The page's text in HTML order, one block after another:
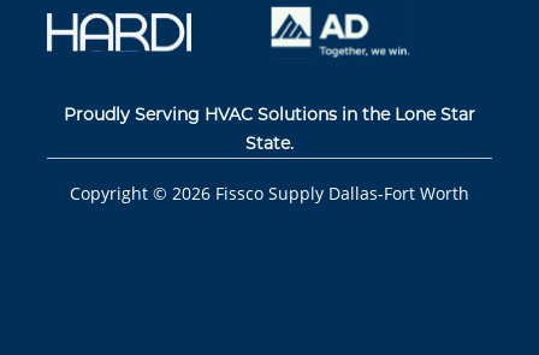
Proudly Serving HVAC Solutions in the Lone Star
State.
Copyright © 2026 Fissco Supply Dallas-Fort Worth